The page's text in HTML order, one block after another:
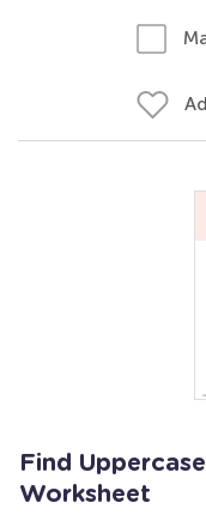
Find
Worksheet